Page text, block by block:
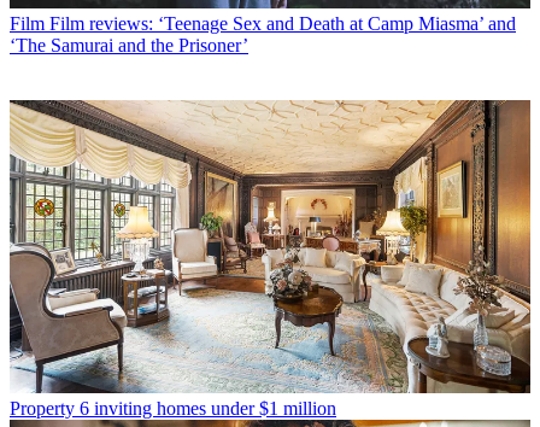
Film Film reviews: ‘Teenage Sex and Death at Camp Miasma’ and
‘The Samurai and the Prisoner’
Property 6 inviting homes under $1 million